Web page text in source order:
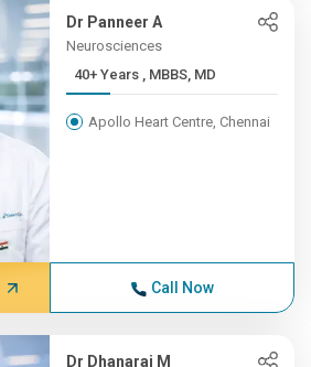
Dr Panneer A
Neurosciences
40+ Years , MBBS, MD
Apollo Heart Centre, Chennai
Call Now
Dr Dhanaraj M